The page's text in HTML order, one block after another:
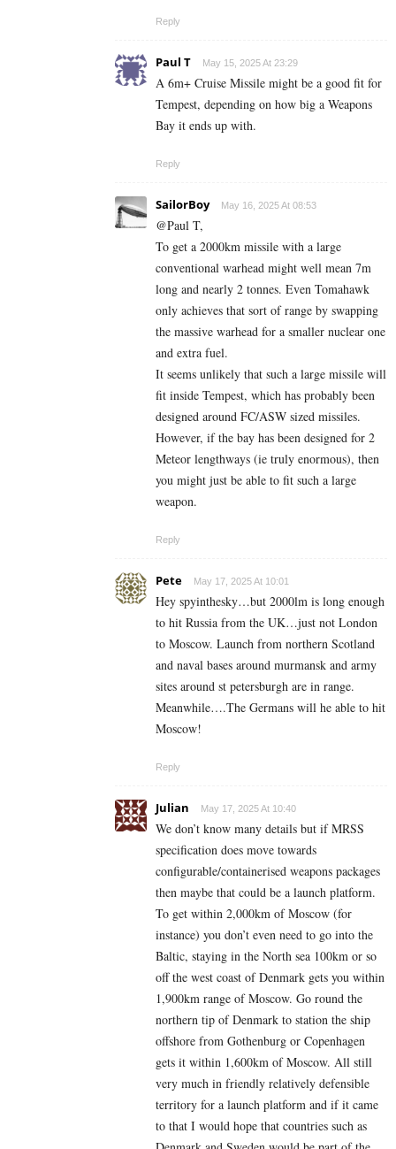
Reply
Paul T May 15, 2025 At 23:29
A 6m+ Cruise Missile might be a good fit for
Tempest, depending on how big a Weapons
Bay it ends up with.
Reply
SailorBoy May 16, 2025 At 08:53
@Paul T,
To get a 2000km missile with a large
conventional warhead might well mean 7m
long and nearly 2 tonnes. Even Tomahawk
only achieves that sort of range by swapping
the massive warhead for a smaller nuclear one
and extra fuel.
It seems unlikely that such a large missile will
fit inside Tempest, which has probably been
designed around FC/ASW sized missiles.
However, if the bay has been designed for 2
Meteor lengthways (ie truly enormous), then
you might just be able to fit such a large
weapon.
Reply
Pete May 17, 2025 At 10:01
Hey spyinthesky…but 2000lm is long enough
to hit Russia from the UK…just not London
to Moscow. Launch from northern Scotland
and naval bases around murmansk and army
sites around st petersburgh are in range.
Meanwhile….The Germans will he able to hit
Moscow!
Reply
Julian May 17, 2025 At 10:40
We don’t know many details but if MRSS
specification does move towards
configurable/containerised weapons packages
then maybe that could be a launch platform.
To get within 2,000km of Moscow (for
instance) you don’t even need to go into the
Baltic, staying in the North sea 100km or so
off the west coast of Denmark gets you within
1,900km range of Moscow. Go round the
northern tip of Denmark to station the ship
offshore from Gothenburg or Copenhagen
gets it within 1,600km of Moscow. All still
very much in friendly relatively defensible
territory for a launch platform and if it came
to that I would hope that countries such as